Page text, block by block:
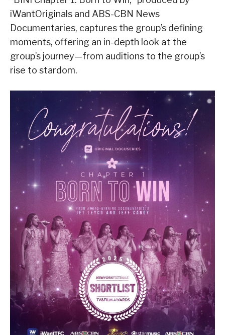
iWantOriginals and ABS-CBN News
Documentaries, captures the group’s defining
moments, offering an in-depth look at the
group’s journey—from auditions to the group’s
rise to stardom.